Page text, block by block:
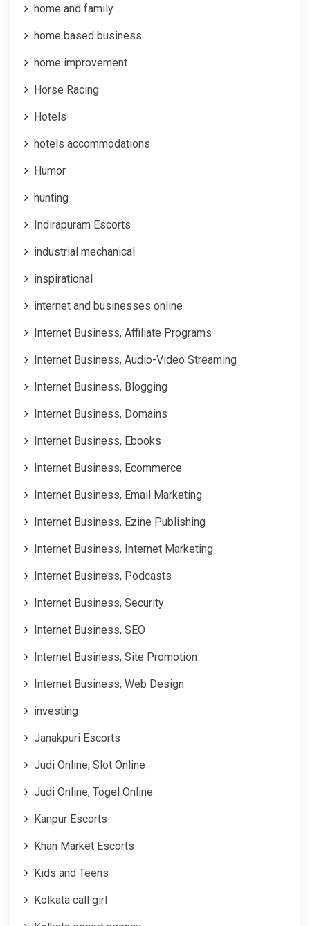
home and family
home based business
home improvement
Horse Racing
Hotels
hotels accommodations
Humor
hunting
Indirapuram Escorts
industrial mechanical
inspirational
internet and businesses online
Internet Business, Affiliate Programs
Internet Business, Audio-Video Streaming
Internet Business, Blogging
Internet Business, Domains
Internet Business, Ebooks
Internet Business, Ecommerce
Internet Business, Email Marketing
Internet Business, Ezine Publishing
Internet Business, Internet Marketing
Internet Business, Podcasts
Internet Business, Security
Internet Business, SEO
Internet Business, Site Promotion
Internet Business, Web Design
investing
Janakpuri Escorts
Judi Online, Slot Online
Judi Online, Togel Online
Kanpur Escorts
Khan Market Escorts
Kids and Teens
Kolkata call girl